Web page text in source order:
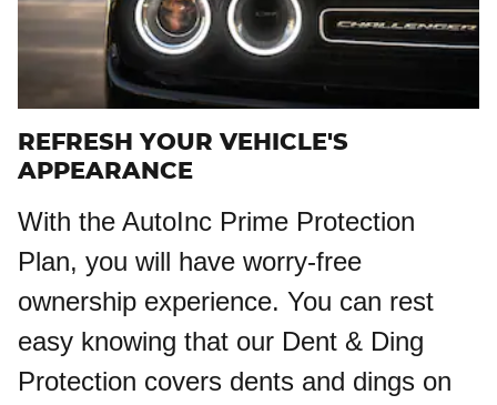
REFRESH YOUR VEHICLE'S
APPEARANCE
With the AutoInc Prime Protection
Plan, you will have worry-free
ownership experience. You can rest
easy knowing that our Dent & Ding
Protection covers dents and dings on